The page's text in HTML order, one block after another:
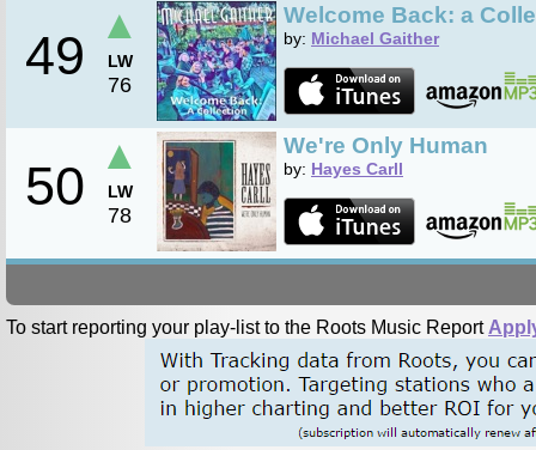
49
▲
LW
76
Welcome Back: a
by: Michael Gaither
50
▲
LW
78
We're Only Human
by: Hayes Carll
To start reporting your play-list to the Roots Music Report